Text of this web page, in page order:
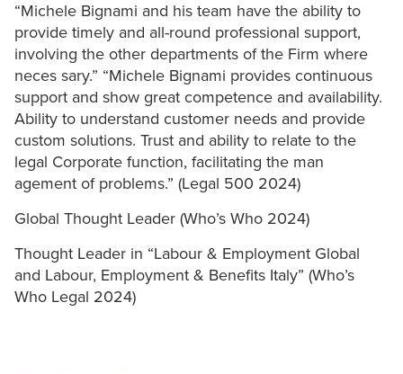
“Michele Bignami and his team have the ability to
provide timely and all-round professional support,
involving the other departments of the Firm where
neces sary.” “Michele Bignami provides continuous
support and show great competence and availability.
Ability to understand customer needs and provide
custom solutions. Trust and ability to relate to the
legal Corporate function, facilitating the man
agement of problems.” (Legal 500 2024)
Global Thought Leader (Who’s Who 2024)
Thought Leader in “Labour & Employment Global
and Labour, Employment & Benefits Italy” (Who’s
Who Legal 2024)